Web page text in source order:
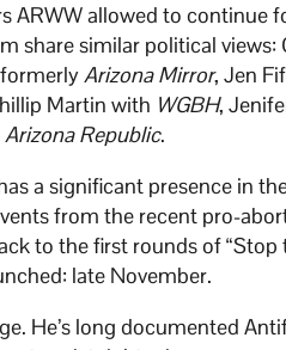
ARWW allowed to
share similar political
Arizona Mirror, Jen
Martin with WGBH,
Arizona Republic.
a significant presence in
from the recent pro-
to the first rounds of
late November.
He’s long documented